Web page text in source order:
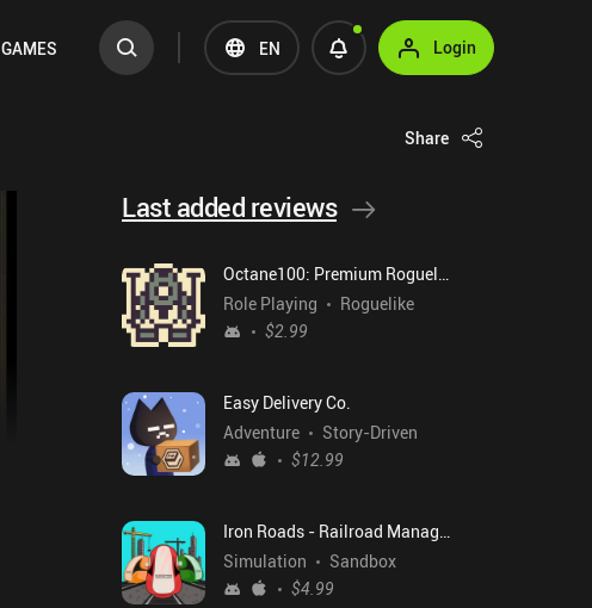
GAMES EN Login
Share
Last added reviews
Octane100: Premium Roguelike
Role Playing
Roguelike
$2.99
Easy Delivery Co.
Adventure
Story-Driven
$12.99
Iron Roads - Railroad Manager
Simulation
Sandbox
$4.99